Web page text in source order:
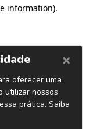
information).